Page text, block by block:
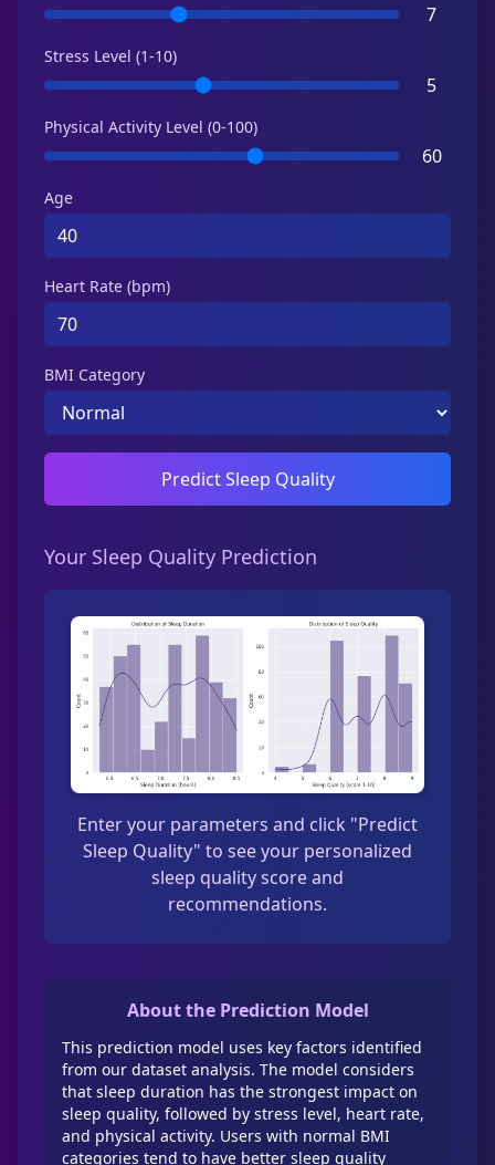
7
Stress Level (1-10)
5
Physical Activity Level (0-100)
60
Age
Heart Rate (bpm)
BMI Category
Predict Sleep Quality
Your Sleep Quality Prediction
Enter your parameters and click "Predict
Sleep Quality" to see your personalized
sleep quality score and
recommendations.
About the Prediction Model
This prediction model uses key factors identified
from our dataset analysis. The model considers
that sleep duration has the strongest impact on
sleep quality, followed by stress level, heart rate,
and physical activity. Users with normal BMI
categories tend to have better sleep quality